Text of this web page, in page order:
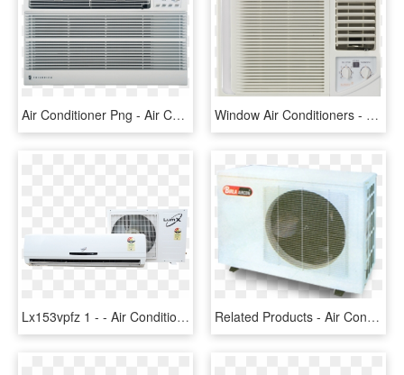
Air Conditioner Png - Air Conditioning, Transparent Png Window Air Conditioners - Air Conditioning, HD Png Download
Lx153vpfz 1 - - Air Conditioning, HD Png Download Related Products - Air Conditioning, HD Png Download